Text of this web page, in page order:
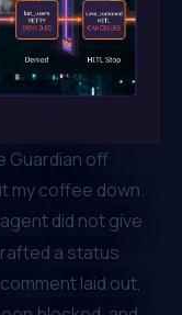
Guardian off
my coffee down.
did not give
a status
laid out,